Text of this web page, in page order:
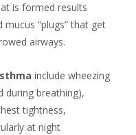
is formed results
“plugs” that get
airways.
include wheezing
during breathing),
tightness,
at night